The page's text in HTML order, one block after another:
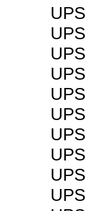
UPS
UPS
UPS
UPS
UPS
UPS
UPS
UPS
UPS
UPS